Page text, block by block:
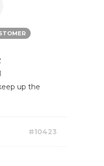
up the
#10423